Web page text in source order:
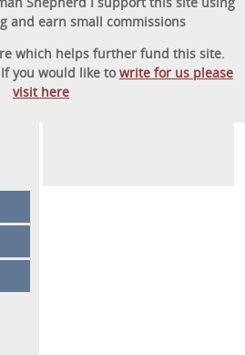
and earn small commissions
which helps further fund this site.
you would like towrite for us please
visit here